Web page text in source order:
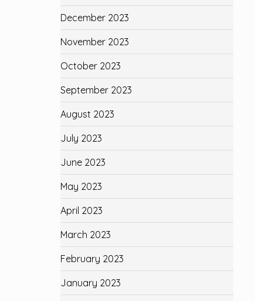
December 2023
November 2023
October 2023
September 2023
August 2023
July 2023
June 2023
May 2023
April 2023
March 2023
February 2023
January 2023